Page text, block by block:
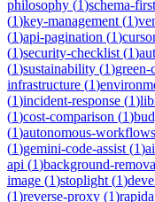
philosophy (1)schema-first
(1)key-management (1)
(1)api-pagination (1)
(1)security-checklist (1)
(1)sustainability (1)
infrastructure (1)
(1)incident-response (1)
(1)cost-comparison (1)
(1)autonomous-workflows
(1)gemini-code-assist (1)
api (1)background-
image (1)stoplight (1)
(1)reverse-proxy (1)